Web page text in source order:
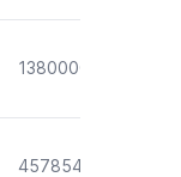
13800000.00
457854.57